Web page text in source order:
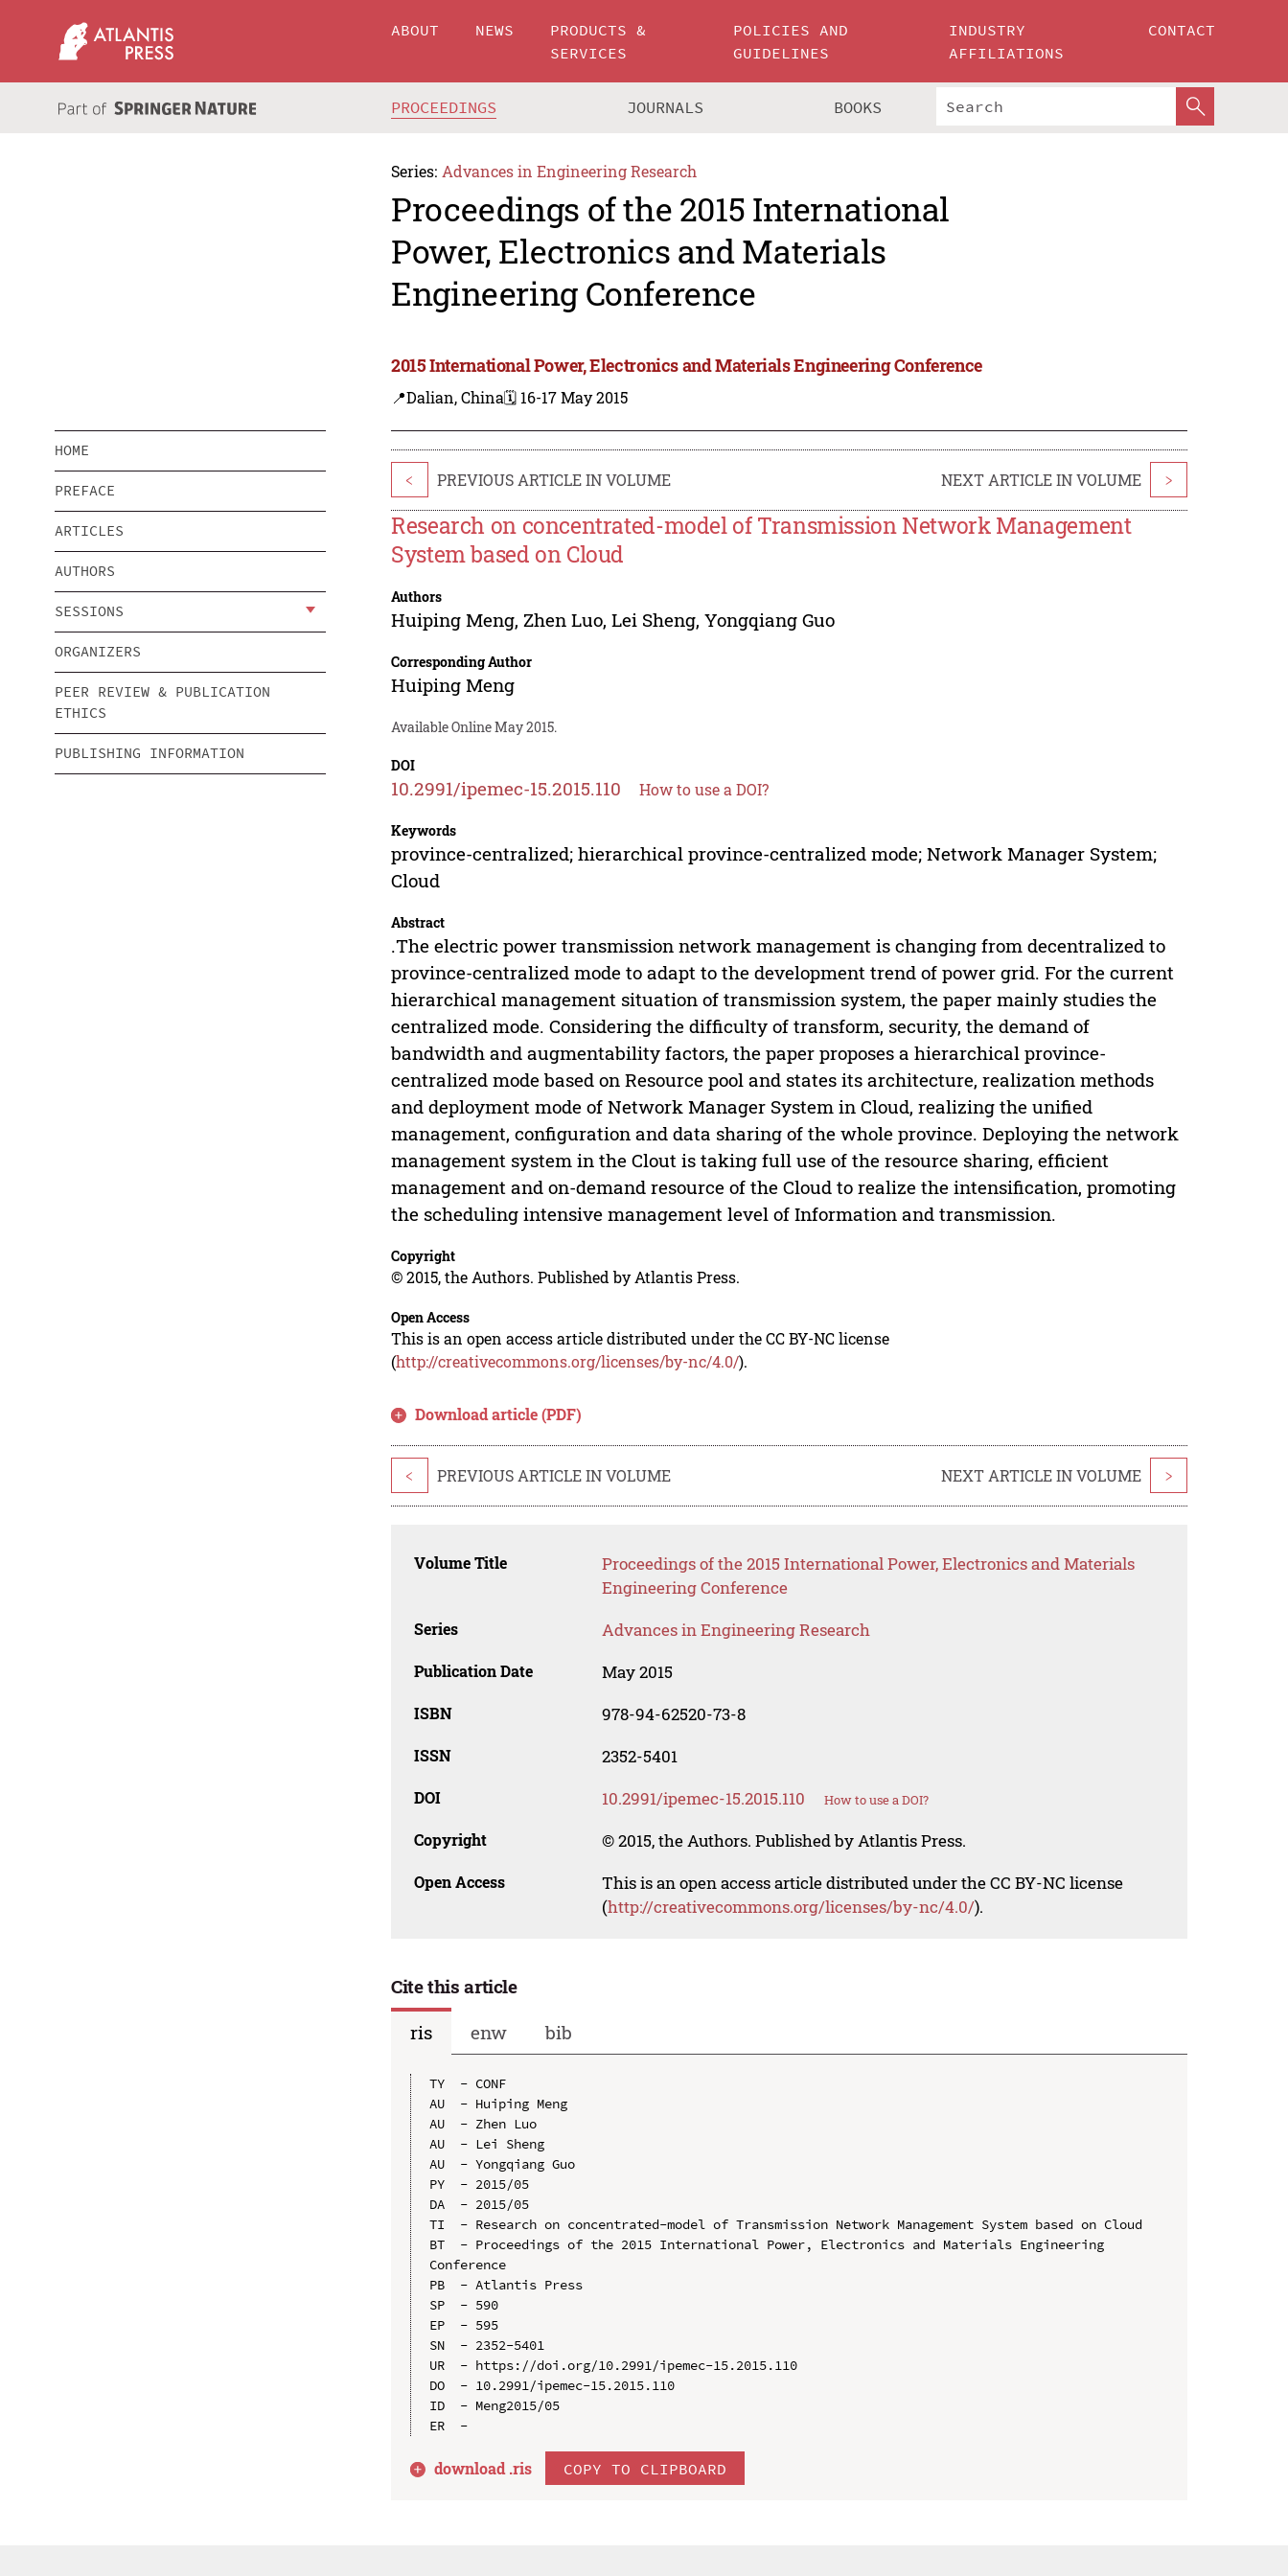
ABOUT NEWS
PRODUCTS &
SERVICES
POLICIES AND
GUIDELINES
INDUSTRY
AFFILIATIONS
CONTACT
PROCEEDINGS JOURNALS BOOKS
Series: Advances in Engineering Research
Proceedings of the 2015 International
Power, Electronics and Materials
Engineering Conference
2015 International Power, Electronics and Materials Engineering Conference
📍Dalian, China🗓️ 16-17 May 2015
HOME
PREFACE
ARTICLES
AUTHORS
SESSIONS
ORGANIZERS
PEER REVIEW & PUBLICATION
ETHICS
PUBLISHING INFORMATION
< PREVIOUS ARTICLE IN VOLUME NEXT ARTICLE IN VOLUME >
Research on concentrated-model of Transmission Network Management
System based on Cloud
Authors
Huiping Meng, Zhen Luo,Lei Sheng,Yongqiang Guo
Corresponding Author
Huiping Meng
Available Online May 2015.
DOI
10.2991/ipemec-15.2015.110 How to use a DOI?
Keywords
province-centralized; hierarchical province-centralized mode; Network Manager System;
Cloud
Abstract
.The electric power transmission network management is changing from decentralized to
province-centralized mode to adapt to the development trend of power grid. For the current
hierarchical management situation of transmission system, the paper mainly studies the
centralized mode. Considering the difficulty of transform, security, the demand of
bandwidth and augmentability factors, the paper proposes a hierarchical province-
centralized mode based on Resource pool and states its architecture, realization methods
and deployment mode of Network Manager System in Cloud, realizing the unified
management, configuration and data sharing of the whole province. Deploying the network
management system in the Clout is taking full use of the resource sharing, efficient
management and on-demand resource of the Cloud to realize the intensification, promoting
the scheduling intensive management level of Information and transmission.
Copyright
© 2015, the Authors. Published by Atlantis Press.
Open Access
This is an open access article distributed under the CC BY-NC license
(http://creativecommons.org/licenses/by-nc/4.0/).
Download article (PDF)
< PREVIOUS ARTICLE IN VOLUME NEXT ARTICLE IN VOLUME >
Volume Title
Proceedings of the 2015 International Power, Electronics and Materials
Engineering Conference
Series Advances in Engineering Research
Publication Date May 2015
ISBN 978-94-62520-73-8
ISSN 2352-5401
DOI 10.2991/ipemec-15.2015.110 How to use a DOI?
Copyright © 2015, the Authors. Published by Atlantis Press.
Open Access
This is an open access article distributed under the CC BY-NC license
(http://creativecommons.org/licenses/by-nc/4.0/).
Cite this article
ris
enw bib
TY  - CONF
AU  - Huiping Meng
AU  - Zhen Luo
AU  - Lei Sheng
AU  - Yongqiang Guo
PY  - 2015/05
DA  - 2015/05
TI  - Research on concentrated-model of Transmission Network Management System based on Cloud
BT  - Proceedings of the 2015 International Power, Electronics and Materials Engineering
Conference
PB  - Atlantis Press
SP  - 590
EP  - 595
SN  - 2352-5401
UR  - https://doi.org/10.2991/ipemec-15.2015.110
DO  - 10.2991/ipemec-15.2015.110
ID  - Meng2015/05
download .ris COPY TO CLIPBOARD